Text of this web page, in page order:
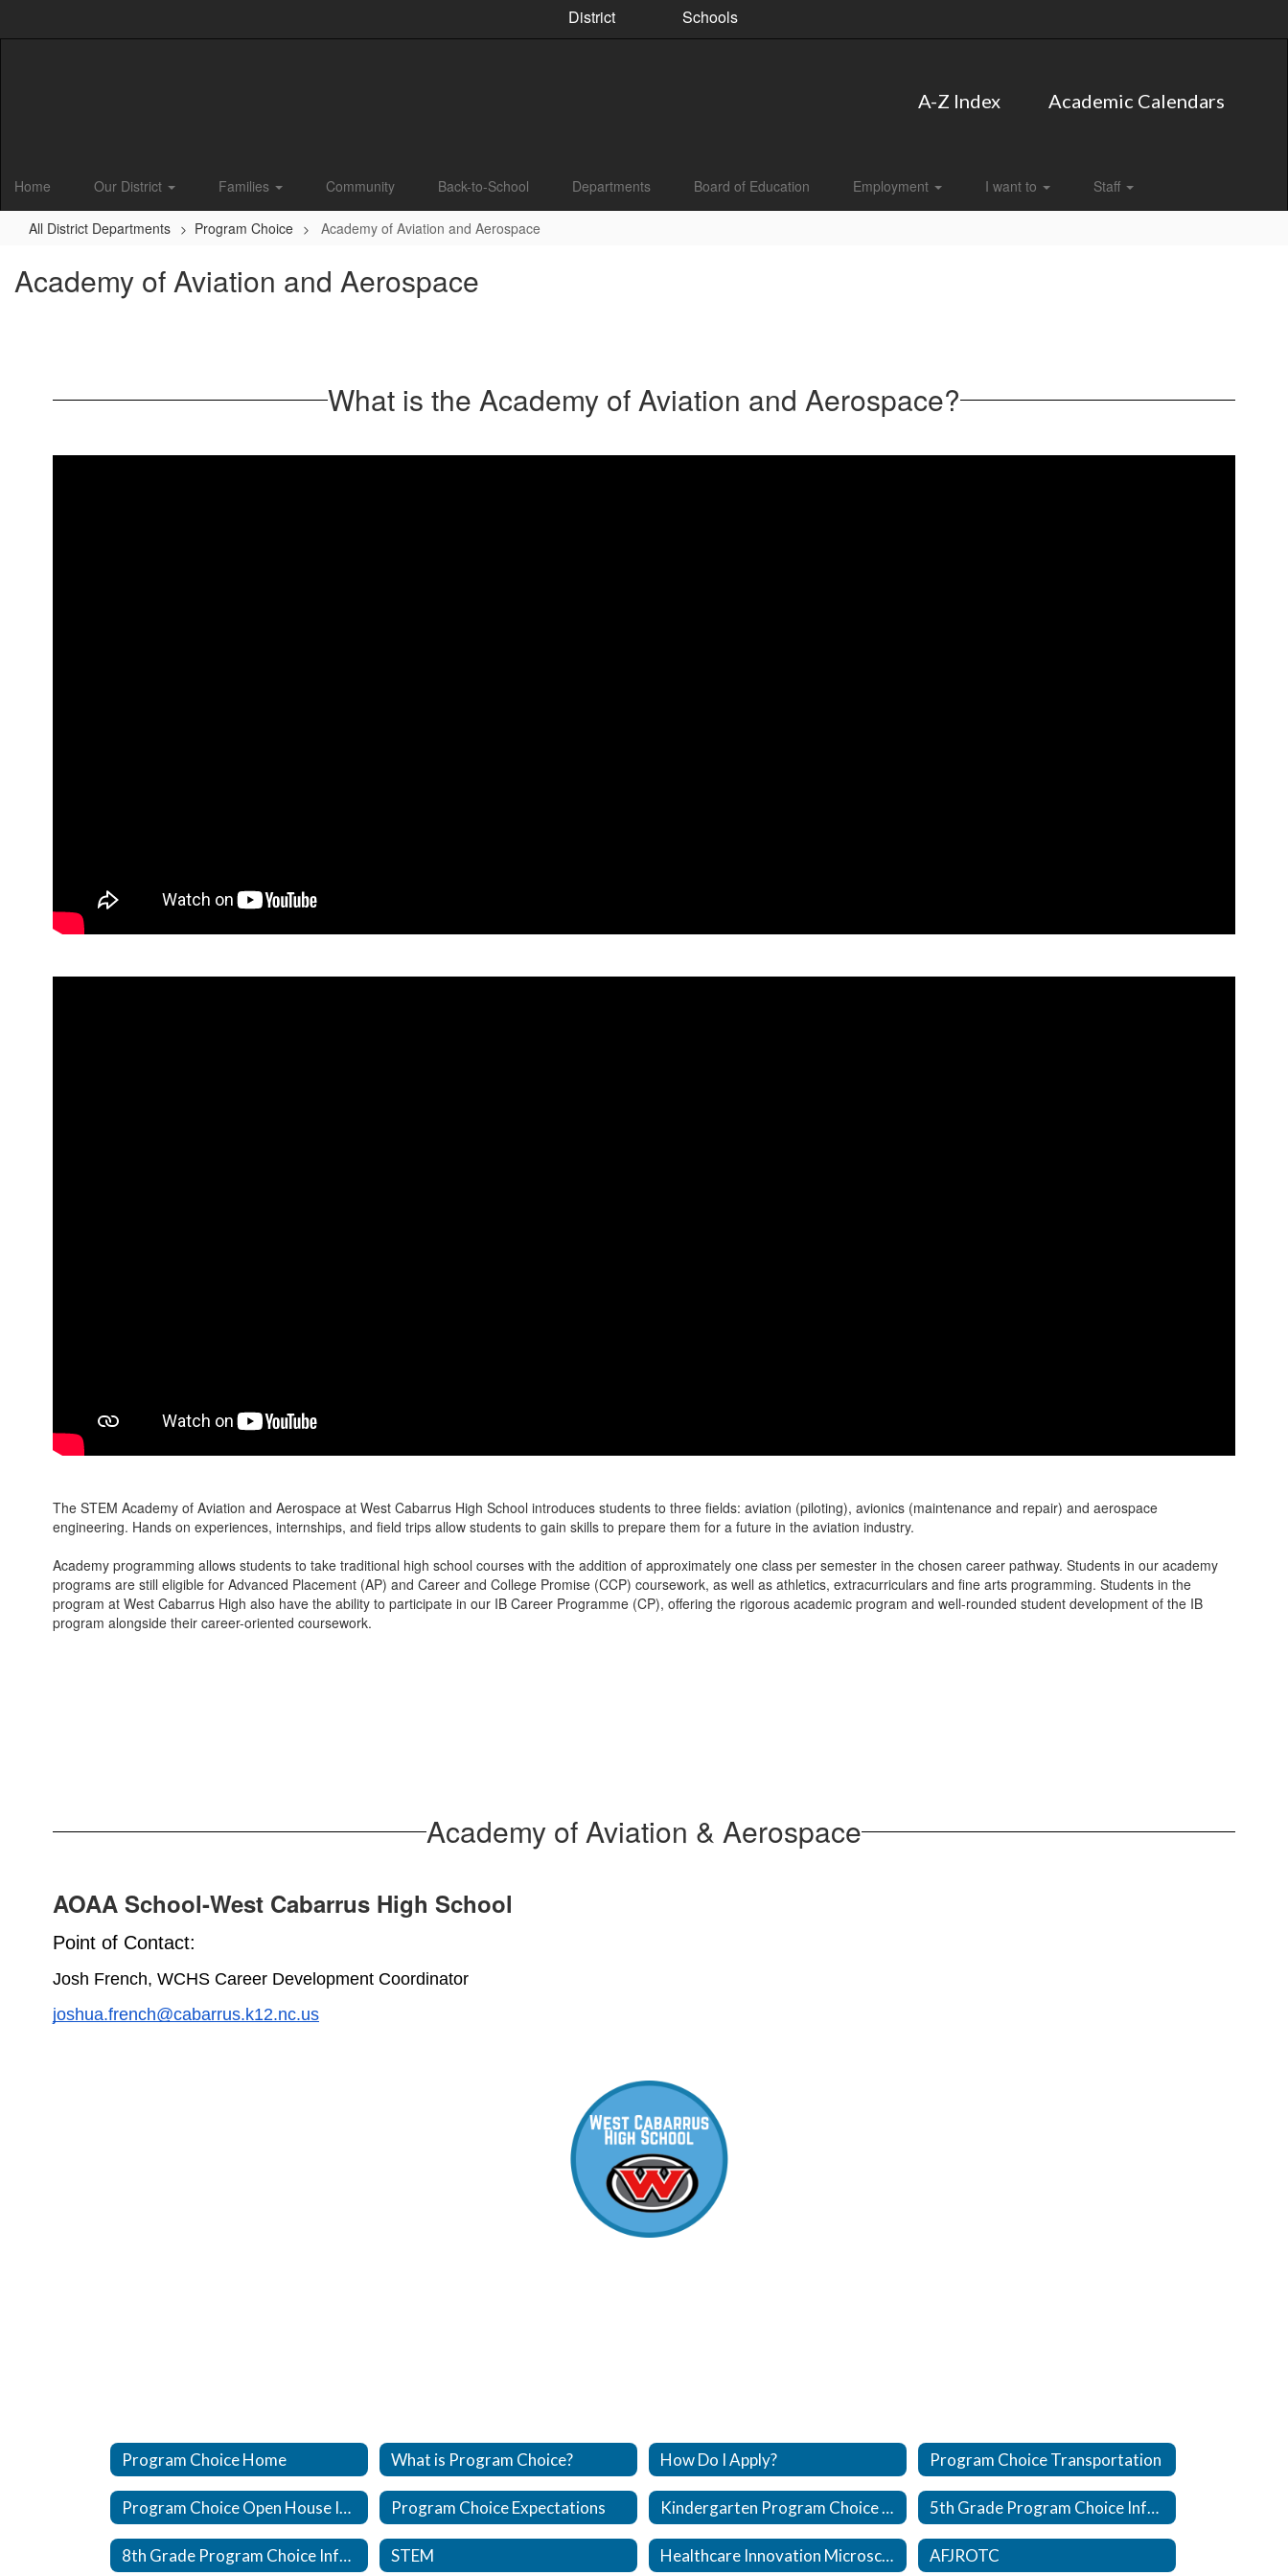
District Schools
A-Z Index Academic Calendars
Home Our District Families Community Back-to-School Departments Board of Education Employment I want to Staff
All District Departments Program Choice Academy of Aviation and Aerospace
Academy of Aviation and Aerospace
What is the Academy of Aviation and Aerospace?
The STEM Academy of Aviation and Aerospace at West Cabarrus High School introduces students to three fields: aviation (piloting), avionics (maintenance and repair) and aerospace
engineering. Hands on experiences, internships, and field trips allow students to gain skills to prepare them for a future in the aviation industry.
Academy programming allows students to take traditional high school courses with the addition of approximately one class per semester in the chosen career pathway. Students in our academy
programs are still eligible for Advanced Placement (AP) and Career and College Promise (CCP) coursework, as well as athletics, extracurriculars and fine arts programming. Students in the
program at West Cabarrus High also have the ability to participate in our IB Career Programme (CP), offering the rigorous academic program and well-rounded student development of the IB
program alongside their career-oriented coursework.
Academy of Aviation & Aerospace
AOAA School-West Cabarrus High School
Point of Contact:
Josh French, WCHS Career Development Coordinator
joshua.french@cabarrus.k12.nc.us
Program Choice Home What is Program Choice? How Do I Apply? Program Choice Transportation
Program Choice Open House Information Program Choice Expectations Kindergarten Program Choice Information 5th Grade Program Choice Information
8th Grade Program Choice Information STEM Healthcare Innovation Microschool, in partnership with The Pearl AFJROTC